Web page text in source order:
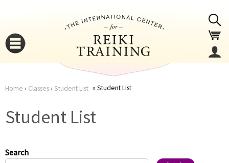
here
Home › Classes› Student List Student List
Student List
Search